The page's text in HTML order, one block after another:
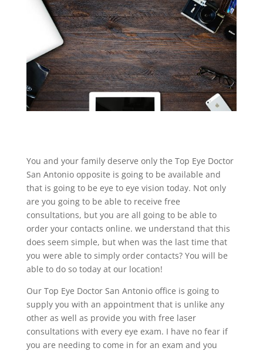
You and your family deserve only the Top Eye Doctor
San Antonio opposite is going to be available and
that is going to be eye to eye vision today. Not only
are you going to be able to receive free
consultations, but you are all going to be able to
order your contacts online. we understand that this
does seem simple, but when was the last time that
you were able to simply order contacts? You will be
able to do so today at our location!
Our Top Eye Doctor San Antonio office is going to
supply you with an appointment that is unlike any
other as well as provide you with free laser
consultations with every eye exam. I have no fear if
you are needing to come in for an exam and you